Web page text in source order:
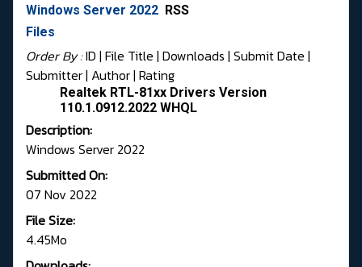
Windows Server 2022 RSS
Files
Order By :ID | File Title | Downloads | Submit Date |
Submitter| Author| Rating
Realtek RTL-81xx Drivers Version
110.1.0912.2022 WHQL
Description:
Windows Server 2022
Submitted On:
07 Nov 2022
File Size:
4.45Mo